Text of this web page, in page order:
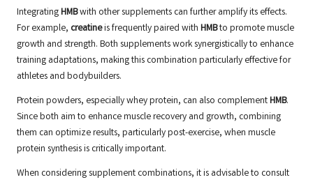
IntegratingHMBwith other supplements can further amplify its effects.
For example, creatineis frequently paired with HMBto promote muscle
growth and strength. Both supplements work synergistically to enhance
training adaptations, making this combination particularly effective for
athletes and bodybuilders.
Protein powders, especially whey protein, can also complementHMB.
Since both aim to enhance muscle recovery and growth, combining
them can optimize results, particularly post-exercise, when muscle
protein synthesis is critically important.
When considering supplement combinations, it is advisable to consult